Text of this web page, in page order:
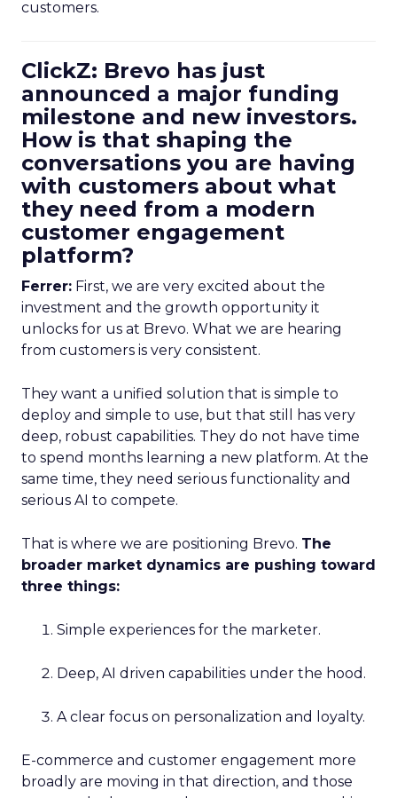
customers.
ClickZ: Brevo has just
announced a major funding
milestone and new investors.
How is that shaping the
conversations you are having
with customers about what
they need from a modern
customer engagement
platform?
Ferrer: First, we are very excited about the
investment and the growth opportunity it
unlocks for us at Brevo. What we are hearing
from customers is very consistent.
They want a unified solution that is simple to
deploy and simple to use, but that still has very
deep, robust capabilities. They do not have time
to spend months learning a new platform. At the
same time, they need serious functionality and
serious AI to compete.
That is where we are positioning Brevo. The
broader market dynamics are pushing toward
three things:
Simple experiences for the marketer.
Deep, AI driven capabilities under the hood.
A clear focus on personalization and loyalty.
E-commerce and customer engagement more
broadly are moving in that direction, and those